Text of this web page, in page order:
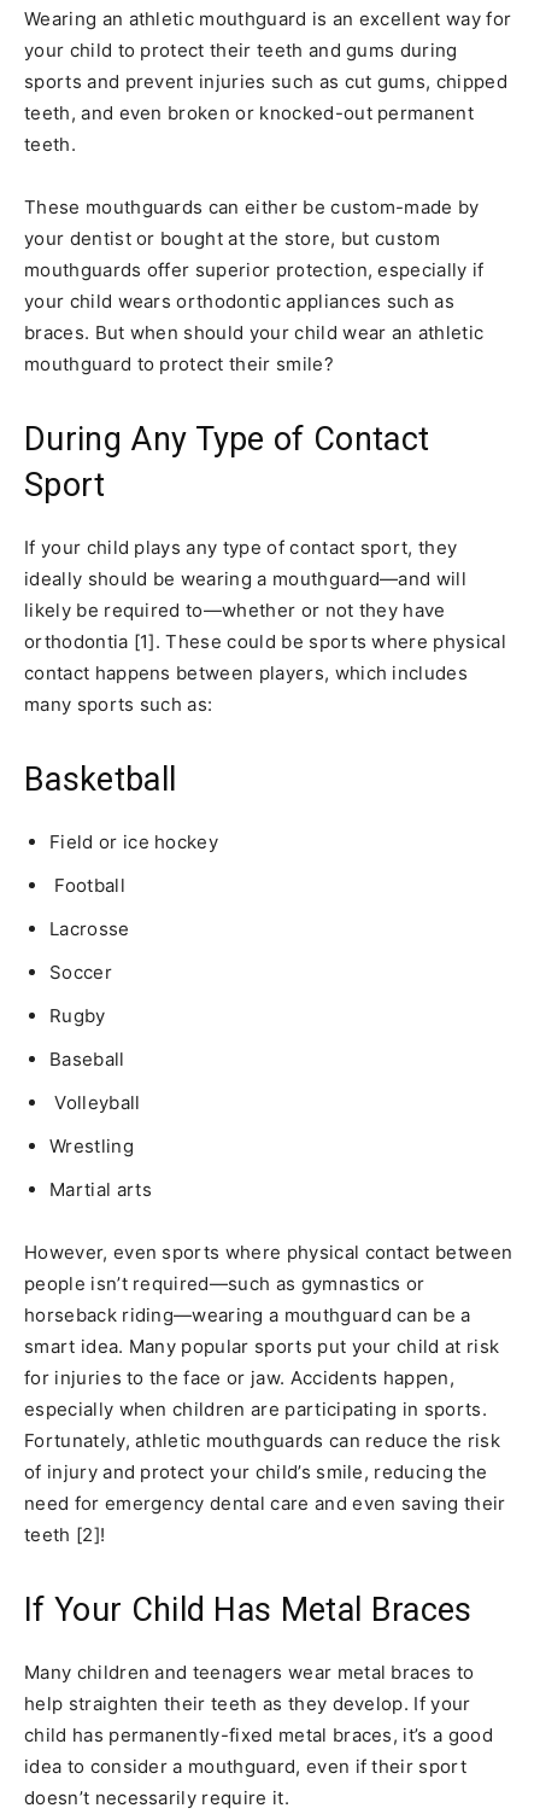
Wearing an athletic mouthguard is an excellent way for
your child to protect their teeth and gums during
sports and prevent injuries such as cut gums, chipped
teeth, and even broken or knocked-out permanent
teeth.
These mouthguards can either be custom-made by
your dentist or bought at the store, but custom
mouthguards offer superior protection, especially if
your child wears orthodontic appliances such as
braces. But when should your child wear an athletic
mouthguard to protect their smile?
During Any Type of Contact
Sport
If your child plays any type of contact sport, they
ideally should be wearing a mouthguard—and will
likely be required to—whether or not they have
orthodontia [1]. These could be sports where physical
contact happens between players, which includes
many sports such as:
Basketball
Field or ice hockey
Football
Lacrosse
Soccer
Rugby
Baseball
Volleyball
Wrestling
Martial arts
However, even sports where physical contact between
people isn’t required—such as gymnastics or
horseback riding—wearing a mouthguard can be a
smart idea. Many popular sports put your child at risk
for injuries to the face or jaw. Accidents happen,
especially when children are participating in sports.
Fortunately, athletic mouthguards can reduce the risk
of injury and protect your child’s smile, reducing the
need for emergency dental care and even saving their
teeth [2]!
If Your Child Has Metal Braces
Many children and teenagers wear metal braces to
help straighten their teeth as they develop. If your
child has permanently-fixed metal braces, it’s a good
idea to consider a mouthguard, even if their sport
doesn’t necessarily require it.